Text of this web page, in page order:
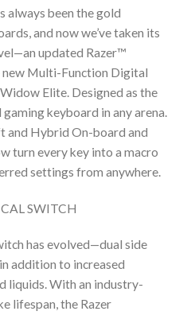
always been the gold
and now we’ve taken its
updated Razer™
new Multi-Function Digital
Elite. Designed as the
keyboard in any arena.
and Hybrid On-board and
turn every key into a macro
settings from anywhere.
SWITCH
has evolved—dual side
addition to increased
liquids. With an industry-
lifespan, the Razer